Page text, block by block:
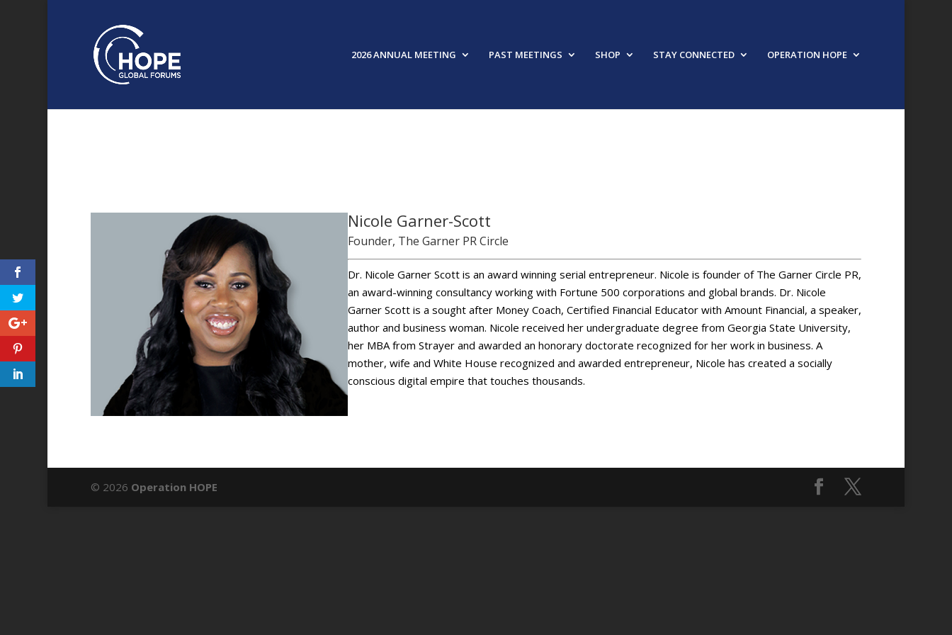
2026 ANNUAL MEETING PAST MEETINGS SHOP STAY CONNECTED OPERATION HOPE
Nicole Garner-Scott
Founder, The Garner PR Circle
Dr. Nicole Garner Scott is an award winning serial entrepreneur. Nicole is founder of The Garner Circle PR,
an award-winning consultancy working with Fortune 500 corporations and global brands. Dr. Nicole
Garner Scott is a sought after Money Coach, Certified Financial Educator with Amount Financial, a speaker,
author and business woman. Nicole received her undergraduate degree from Georgia State University,
her MBA from Strayer and awarded an honorary doctorate recognized for her work in business. A
mother, wife and White House recognized and awarded entrepreneur, Nicole has created a socially
conscious digital empire that touches thousands.
© 2026 Operation HOPE